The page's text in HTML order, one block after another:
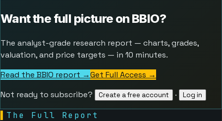
Want the full picture on BBIO?
The analyst-grade research report — charts, grades,
valuation, and price targets — in 10 minutes.
Read the BBIO report →Get Full Access →
Not ready to subscribe?
Create a free account · Log in
The Full Report